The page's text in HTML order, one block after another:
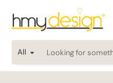
All
Looking
for